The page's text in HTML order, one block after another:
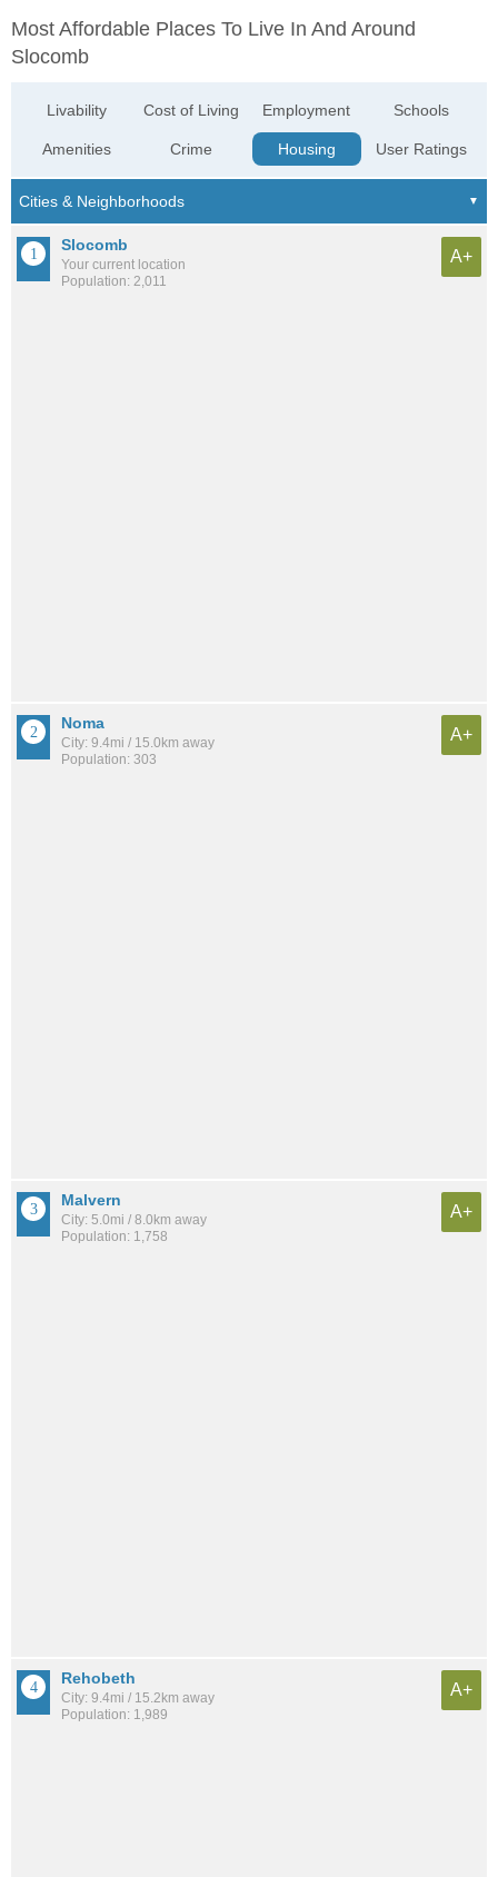
Most Affordable Places To Live In And Around
Slocomb
Livability
Amenities
Cost of Living
Crime
Employment
Housing
Schools
User Ratings
Slocomb
Your current location
Population: 2,011
A+
Noma
City: 9.4mi / 15.0km away
Population: 303
A+
Malvern
City: 5.0mi / 8.0km away
Population: 1,758
A+
Rehobeth
City: 9.4mi / 15.2km away
Population: 1,989
A+